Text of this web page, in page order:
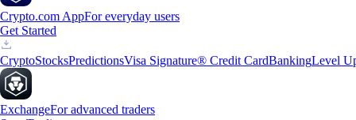
Crypto.com AppFor everyday users
Get Started
CryptoStocksPredictionsVisa Signature® Credit CardBankingLevel
ExchangeFor advanced traders